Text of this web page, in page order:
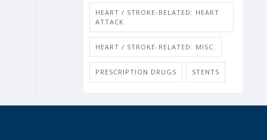
HEART / STROKE-RELATED: HEART
ATTACK
HEART / STROKE-RELATED: MISC.
PRESCRIPTION DRUGS STENTS